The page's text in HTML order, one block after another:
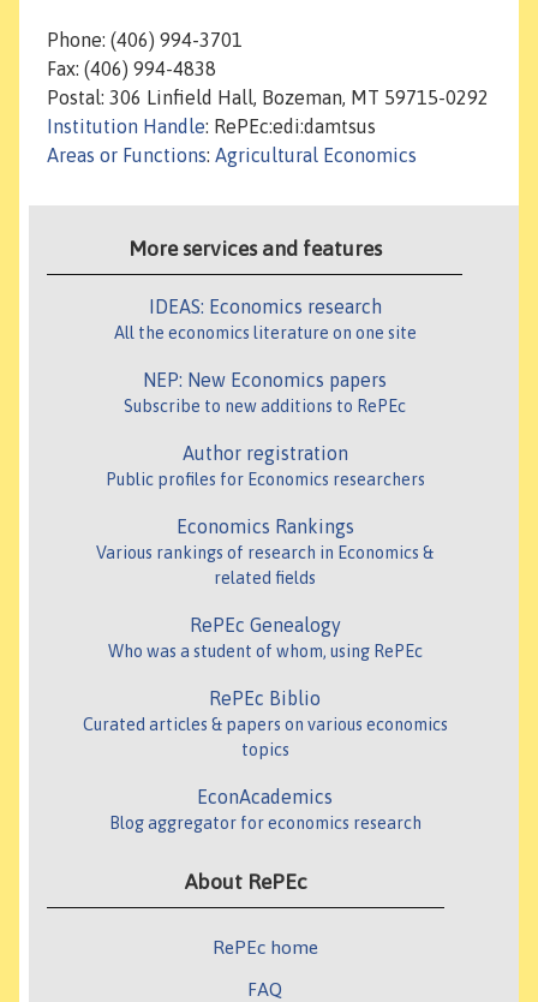
Phone: (406) 994-3701
Fax: (406) 994-4838
Postal: 306 Linfield Hall, Bozeman, MT 59715-0292
Institution Handle: RePEc:edi:damtsus
Areas or Functions: Agricultural Economics
More services and features
IDEAS: Economics research
All the economics literature on one site
NEP: New Economics papers
Subscribe to new additions to RePEc
Author registration
Public profiles for Economics researchers
Economics Rankings
Various rankings of research in Economics &
related fields
RePEc Genealogy
Who was a student of whom, using RePEc
RePEc Biblio
Curated articles & papers on various economics
topics
EconAcademics
Blog aggregator for economics research
About RePEc
RePEc home
FAQ